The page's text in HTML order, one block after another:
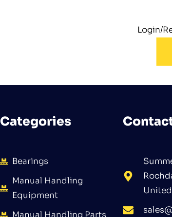
Login/
Categories
Bearings
Manual Handling
Equipment